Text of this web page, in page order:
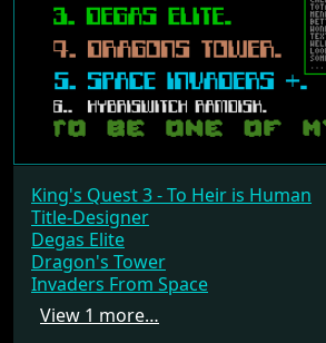
King's Quest 3 - To Heir is Human
Title-Designer
Degas Elite
Dragon's Tower
Invaders From Space
View 1 more…